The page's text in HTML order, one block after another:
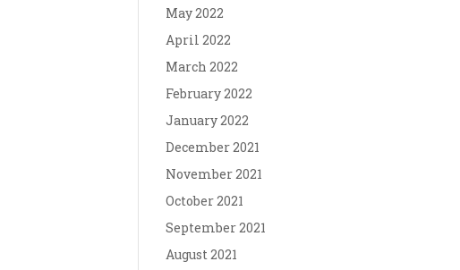
May 2022
April 2022
March 2022
February 2022
January 2022
December 2021
November 2021
October 2021
September 2021
August 2021